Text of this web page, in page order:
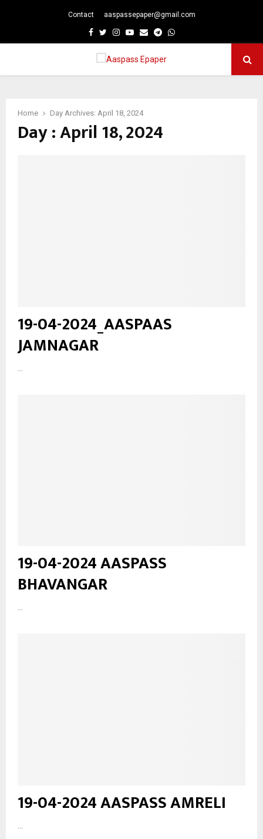
Contact aaspassepaper@gmail.com
Facebook
TwitterInstagram
Youtube
EmailTelegram
Whatsapp
Home Day Archives: April 18, 2024
Day : April 18, 2024
19-04-2024_AASPAAS
JAMNAGAR
19-04-2024 AASPASS
BHAVANGAR
...
19-04-2024 AASPASS AMRELI